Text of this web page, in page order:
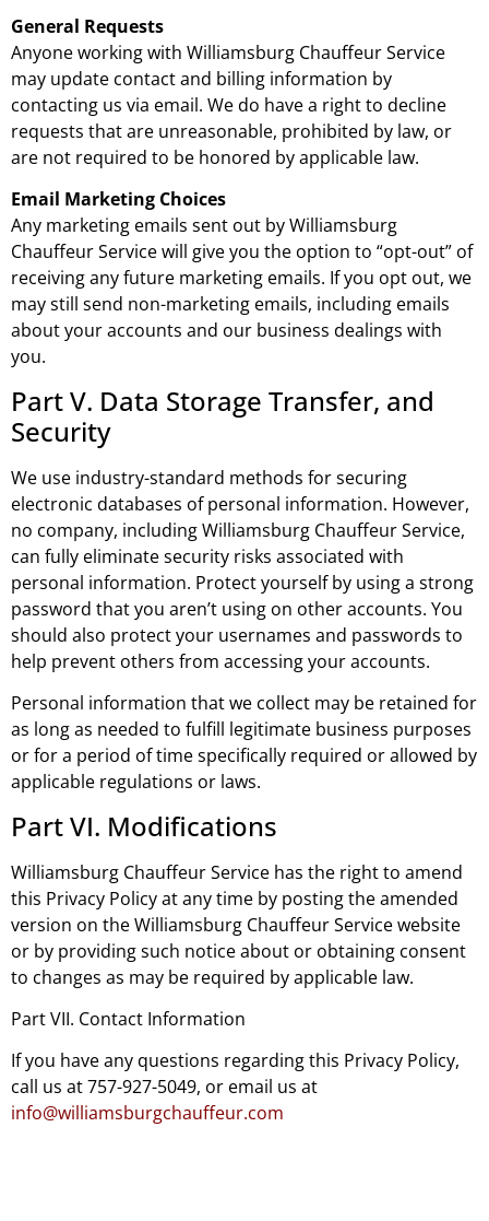
General Requests
Anyone working with Williamsburg Chauffeur Service
may update contact and billing information by
contacting us via email. We do have a right to decline
requests that are unreasonable, prohibited by law, or
are not required to be honored by applicable law.
Email Marketing Choices
Any marketing emails sent out by Williamsburg
Chauffeur Service will give you the option to “opt-out” of
receiving any future marketing emails. If you opt out, we
may still send non-marketing emails, including emails
about your accounts and our business dealings with
you.
Part V. Data Storage Transfer, and
Security
We use industry-standard methods for securing
electronic databases of personal information. However,
no company, including Williamsburg Chauffeur Service,
can fully eliminate security risks associated with
personal information. Protect yourself by using a strong
password that you aren’t using on other accounts. You
should also protect your usernames and passwords to
help prevent others from accessing your accounts.
Personal information that we collect may be retained for
as long as needed to fulfill legitimate business purposes
or for a period of time specifically required or allowed by
applicable regulations or laws.
Part VI. Modifications
Williamsburg Chauffeur Service has the right to amend
this Privacy Policy at any time by posting the amended
version on the Williamsburg Chauffeur Service website
or by providing such notice about or obtaining consent
to changes as may be required by applicable law.
Part VII. Contact Information
If you have any questions regarding this Privacy Policy,
call us at 757-927-5049, or email us at
info@williamsburgchauffeur.com